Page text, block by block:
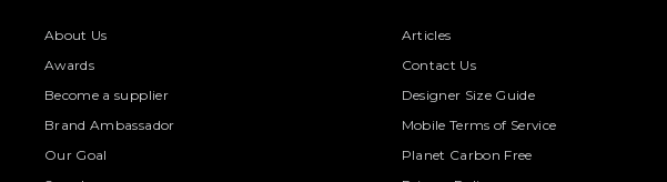
About Us
Awards
Become a supplier
Brand Ambassador
Our Goal
Articles
Contact Us
Designer Size Guide
Mobile Terms of Service
Planet Carbon Free